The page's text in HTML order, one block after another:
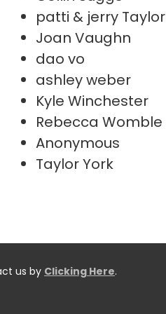
patti & jerry Taylor
Joan Vaughn
dao vo
ashley weber
Kyle Winchester
Rebecca Womble
Anonymous
Taylor York
us by Clicking Here.